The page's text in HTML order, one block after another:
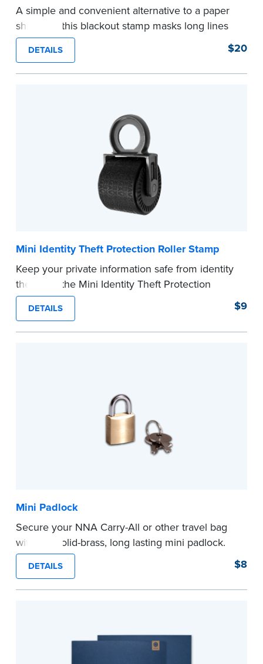
A simple and convenient alternative to a paper
shredder, this blackout stamp masks long lines
of text in a single application to help you keep
private information private. The small size of the
mini roller fits easily into your desk drawer,
DETAILS $20
Mini Identity Theft Protection Roller Stamp
Keep your private information safe from identity
theft with the Mini Identity Theft Protection
Roller Stamp. This simple device masks long
lines of text in a single application. Its compact
size makes it easy to carry in your desk drawer
DETAILS $9
Mini Padlock
Secure your NNA Carry-All or other travel bag
with this solid-brass, long lasting mini padlock.
...more
DETAILS $8